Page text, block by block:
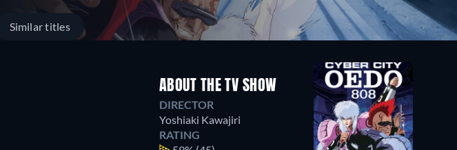
Similar titles
ABOUT THE TV SHOW
DIRECTOR
Yoshiaki Kawajiri
RATING